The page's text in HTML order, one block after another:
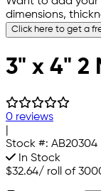
dimensions,
Click here to get a
3" x 4" 2
0 reviews
Stock #: AB20304
In Stock
$32.64/ roll of